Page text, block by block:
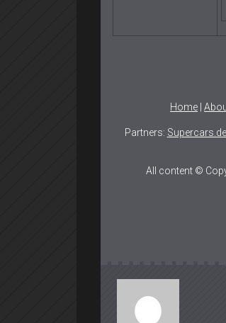
Home |
Partners: Supercars.de
All content ©